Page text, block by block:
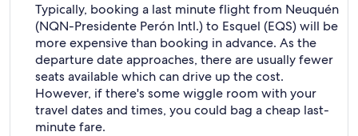
Typically, booking a last minute flight from Neuquén
(NQN-Presidente Perón Intl.) to Esquel (EQS) will be
more expensive than booking in advance. As the
departure date approaches, there are usually fewer
seats available which can drive up the cost.
However, if there's some wiggle room with your
travel dates and times, you could bag a cheap last-
minute fare.